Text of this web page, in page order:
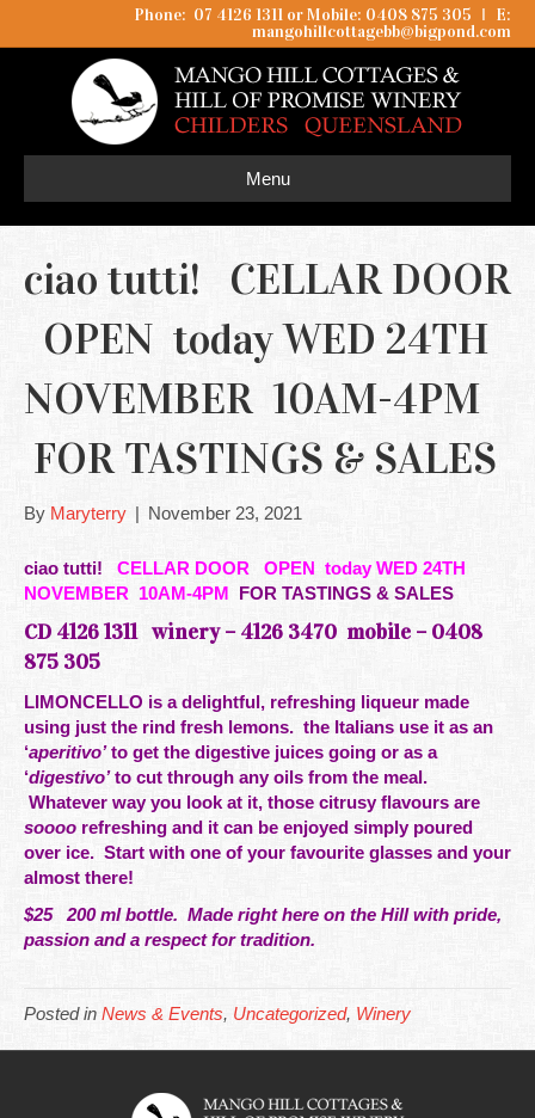
Phone: 07 4126 1311 or Mobile: 0408 875 305 I
E:
mangohillcottagebb@bigpond.com
Menu
ciao tutti! CELLAR DOOR
OPEN today WED 24TH
NOVEMBER 10AM-4PM
FOR TASTINGS & SALES
By Maryterry | November 23, 2021
ciao tutti! CELLAR DOOR OPEN today WED 24TH
NOVEMBER 10AM-4PM FOR TASTINGS & SALES
CD 4126 1311 winery – 4126 3470 mobile –0408
875 305
LIMONCELLO is a delightful, refreshing liqueur made
using just the rind fresh lemons. the Italians use it as an
‘aperitivo’to get the digestive juices going or as a
‘digestivo’to cut through any oils from the meal.
Whatever way you look at it, those citrusy flavours are
soooo refreshing and it can be enjoyed simply poured
over ice. Start with one of your favourite glasses and your
almost there!
$25 200 ml bottle. Made right here on the Hillwith pride,
passion and a respect for tradition.
Posted in News & Events, Uncategorized, Winery